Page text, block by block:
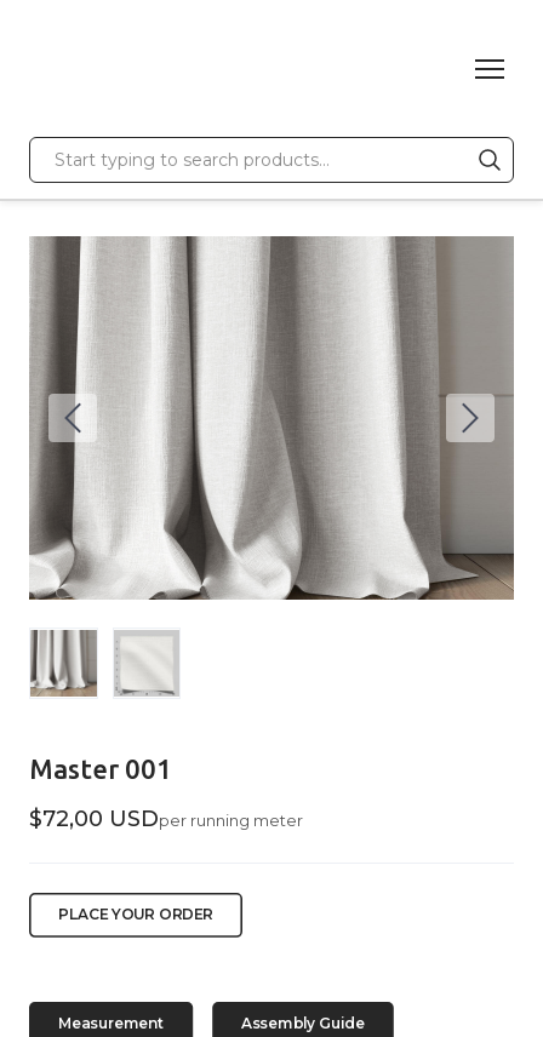
Master 001
$72,00 USDper running meter
PLACE YOUR ORDER
Measurement Assembly Guide